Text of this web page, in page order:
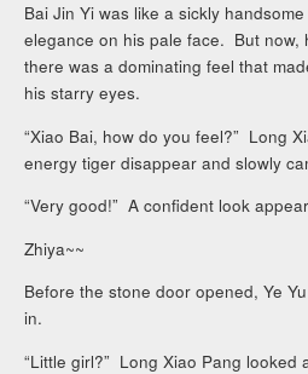
Bai Jin Yi was like a sickly
elegance on his pale face. But now,
there was a dominating feel that
his starry eyes.
“Xiao Bai, how do you feel?” Long
energy tiger disappear and slowly
“Very good!” A confident look
Zhiya~~
Before the stone door opened, Ye
in.
“Little girl?” Long Xiao Pang looked